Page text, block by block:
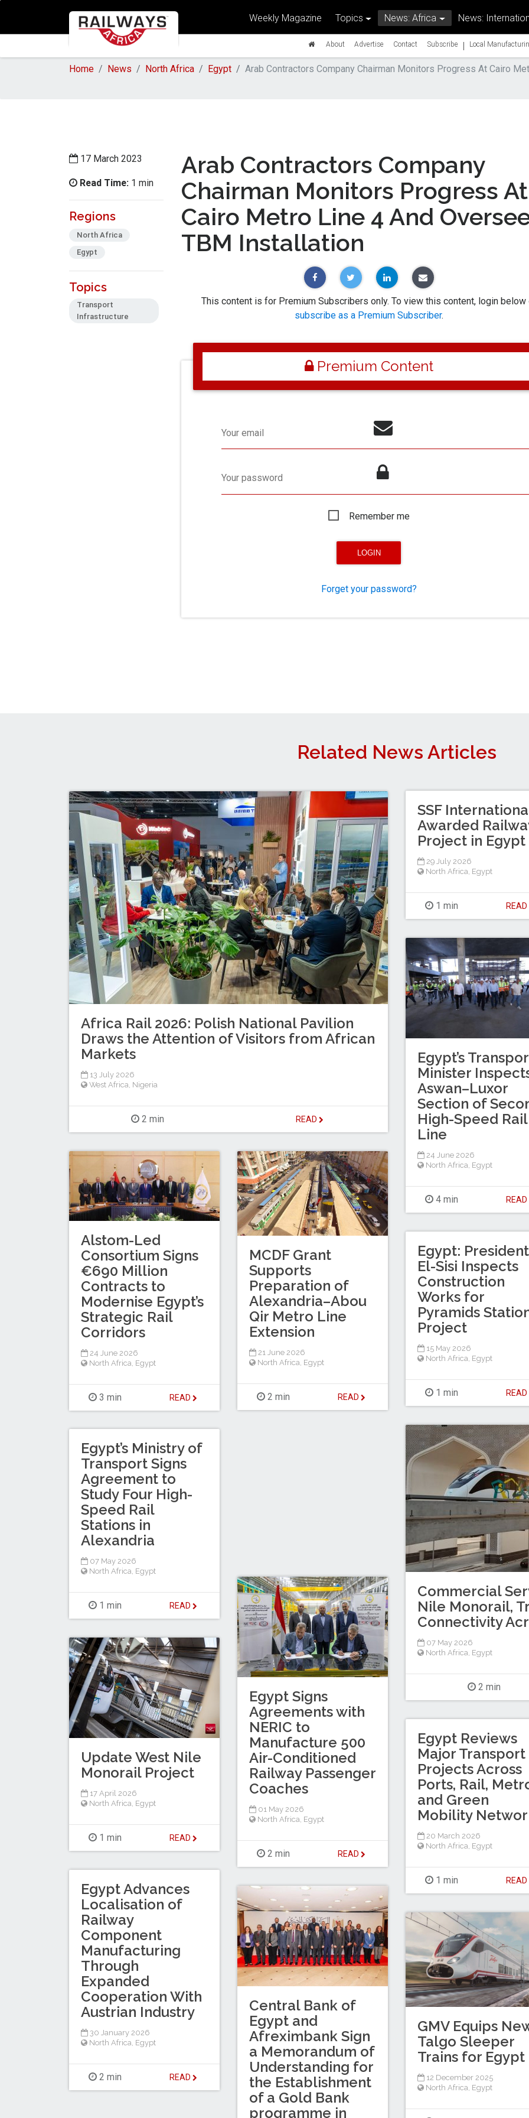
Weekly Magazine Topics News: Africa News:
About Advertise Contact Subscribe | Local
Home News North Africa Egypt Arab Contractors Company Chairman Monitors Progress At Cairo
17 March 2023
Read Time: 1 min
Regions
North Africa
Egypt
Topics
Transport
Infrastructure
Arab Contractors Company
Chairman Monitors Progress At
Cairo Metro Line 4 And
TBM Installation
This content is for Premium Subscribers only. To view this content, login below
subscribe as a Premium Subscriber.
Premium Content
Your email
Your password
Remember me
Forget your password?
Related News Articles
SSF
Awarded
Project in Egypt
29 July 2026
North Africa Egypt
1 min READ
Africa Rail 2026: Polish National Pavilion
Draws the Attention of Visitors from African
Markets
13 July 2026
West Africa Nigeria
2 min READ
Egypt’s
Minister
Aswan–Luxor
Section of
High-Speed Rail
Line
24 June 2026
North Africa Egypt
4 min READ
Alstom-Led
Consortium Signs
€690 Million
Contracts to
Modernise Egypt’s
Strategic Rail
Corridors
24 June 2026
North Africa Egypt
3 min READ
MCDF Grant
Supports
Preparation of
Alexandria–Abou
Qir Metro Line
Extension
21 June 2026
North Africa, Egypt
2 min READ
Egypt: President
El-Sisi Inspects
Construction
Works for
Pyramids
Project
15 May 2026
North Africa Egypt
1 min READ
Commercial
Nile Monorail,
Connectivity
07 May 2026
North Africa Egypt
2 min
Egypt’s Ministry of
Transport Signs
Agreement to
Study Four High-
Speed Rail
Stations in
Alexandria
07 May 2026
North Africa Egypt
1 min READ
Egypt Signs
Agreements with
NERIC to
Manufacture 500
Air-Conditioned
Railway Passenger
Coaches
01 May 2026
North Africa Egypt
2 min READ
Update West Nile
Monorail Project
17 April 2026
North Africa Egypt
1 min READ
Egypt Reviews
Major Transport
Projects Across
Ports, Rail,
and Green
Mobility
20 March 2026
North Africa Egypt
1 min READ
Egypt Advances
Localisation of
Railway
Component
Manufacturing
Through
Expanded
Cooperation With
Austrian Industry
30 January 2026
North Africa Egypt
2 min READ
Central Bank of
Egypt and
Afreximbank Sign
a Memorandum of
Understanding for
the Establishment
of a Gold Bank
programme in
GMV Equips
Talgo Sleeper
Trains for Egypt
12 December 2025
North Africa Egypt